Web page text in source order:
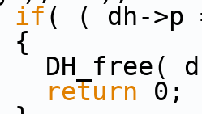
if ( ( dh-
return 0;